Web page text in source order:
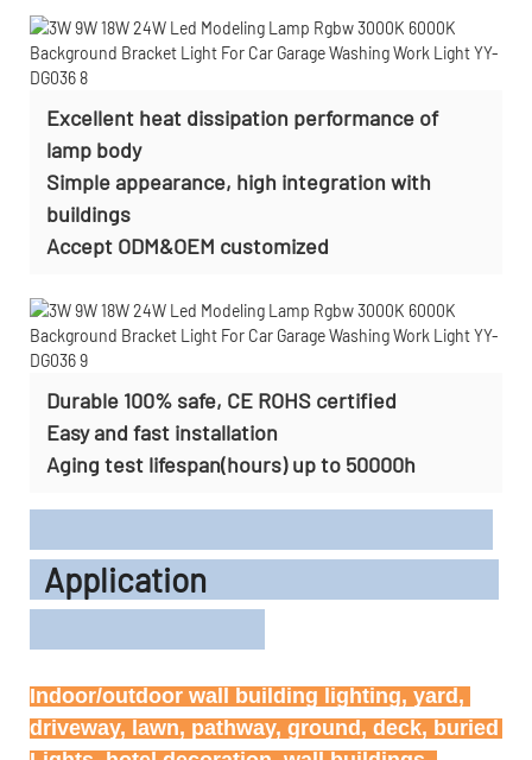
Excellent heat dissipation performance of
lamp body
Simple appearance, high integration with
buildings
Accept ODM&OEM customized
Durable 100% safe, CE ROHS certified
Easy and fast installation
Aging test lifespan(hours) up to 50000h
Application
Indoor/outdoor wall building lighting, yard,
driveway, lawn, pathway, ground, deck, buried